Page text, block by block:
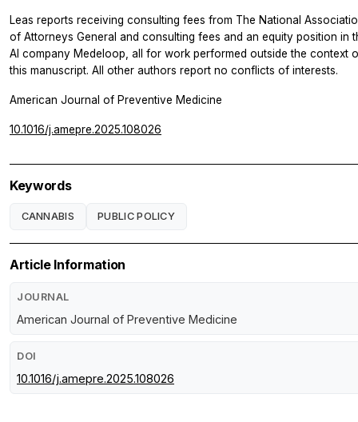
Leas reports receiving consulting fees from The National
of Attorneys General and consulting fees and an equity position in
AI company Medeloop, all for work performed outside the context
this manuscript. All other authors report no conflicts of interests.
American Journal of Preventive Medicine
10.1016/j.amepre.2025.108026
Keywords
CANNABIS PUBLIC POLICY
Article Information
JOURNAL
American Journal of Preventive Medicine
DOI
10.1016/j.amepre.2025.108026